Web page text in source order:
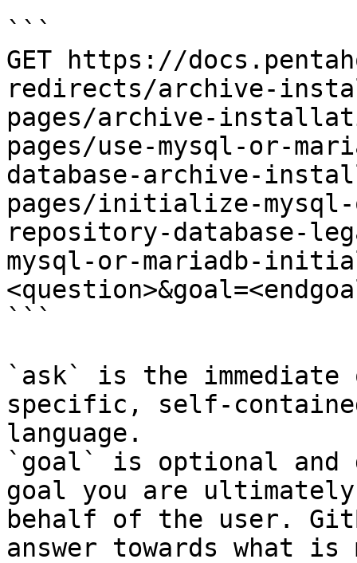
```
GET https://
redirects/archive-
pages/archive-
pages/use-mysql-or-
database-archive-
pages/initialize-mysql-
repository-database-
mysql-or-mariadb-
```
`ask` is the
specific, self-
language.
`goal` is optional and
goal you are
behalf of the user.
answer towards what